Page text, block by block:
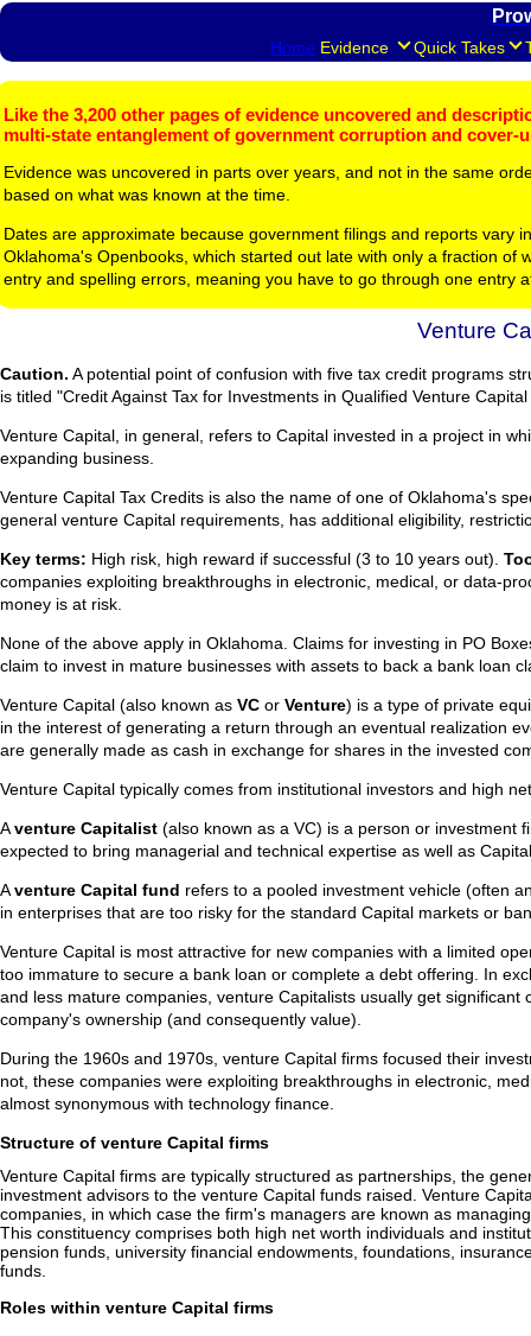
Home Evidence Quick Takes
Like the 3,200 other pages of evidence uncovered and
multi-state entanglement of government corruption and cover-
Evidence was uncovered in parts over years, and not in the same
based on what was known at the time.
Dates are approximate because government filings and reports vary
Oklahoma's Openbooks, which started out late with only a fraction
entry and spelling errors, meaning you have to go through one entry
Venture
Caution. A potential point of confusion with five tax credit programs
is titled "Credit Against Tax for Investments in Qualified Venture
Venture Capital, in general, refers to Capital invested in a project in
expanding business.
Venture Capital Tax Credits is also the name of one of Oklahoma's
general venture Capital requirements, has additional eligibility,
Key terms: High risk, high reward if successful (3 to 10 years out).
companies exploiting breakthroughs in electronic, medical, or data-
money is at risk.
None of the above apply in Oklahoma. Claims for investing in PO
claim to invest in mature businesses with assets to back a bank loan
Venture Capital (also known as VC or Venture) is a type of private
in the interest of generating a return through an eventual realization
are generally made as cash in exchange for shares in the invested
Venture Capital typically comes from institutional investors and high
Aventure Capitalist (also known as a VC) is a person or investment
expected to bring managerial and technical expertise as well as
Aventure Capital fund refers to a pooled investment vehicle (often
in enterprises that are too risky for the standard Capital markets or
Venture Capital is most attractive for new companies with a limited
too immature to secure a bank loan or complete a debt offering. In
and less mature companies, venture Capitalists usually get
company's ownership (and consequently value).
During the 1960s and 1970s, venture Capital firms focused their
not, these companies were exploiting breakthroughs in electronic,
almost synonymous with technology finance.
Structure of venture Capital firms
Venture Capital firms are typically structured as partnerships, the
investment advisors to the venture Capital funds raised. Venture
companies, in which case the firm's managers are known as
This constituency comprises both high net worth individuals and
pension funds, university financial endowments, foundations,
funds.
Roles within venture Capital firms